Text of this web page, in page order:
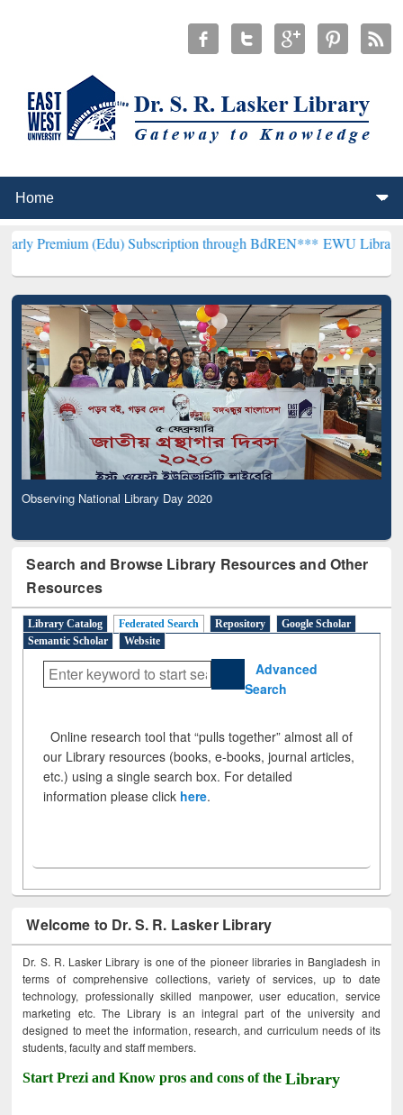
(Edu) Subscription through BdREN***EWU Library will
Observing National Library Day 2020
Search and Browse Library Resources and Other
Resources
Library Catalog Federated Search Repository
Google Scholar
Semantic Scholar
Website
Advanced
Search
Online research tool that “pulls together” almost all of
our Library resources (books, e-books, journal articles,
etc.) using a single search box. For detailed
information please click here.
Welcome to Dr. S. R. Lasker Library
Dr. S. R. Lasker Library is one of the pioneer libraries in Bangladesh in
terms of comprehensive collections, variety of services, up to date
technology, professionally skilled manpower, user education, service
marketing etc. The Library is an integral part of the university and
designed to meet the information, research, and curriculum needs of its
students, faculty and staff members.
Start Prezi and Know pros and cons of theLibrary